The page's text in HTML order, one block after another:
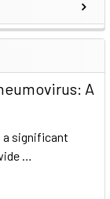
A
a significant
…